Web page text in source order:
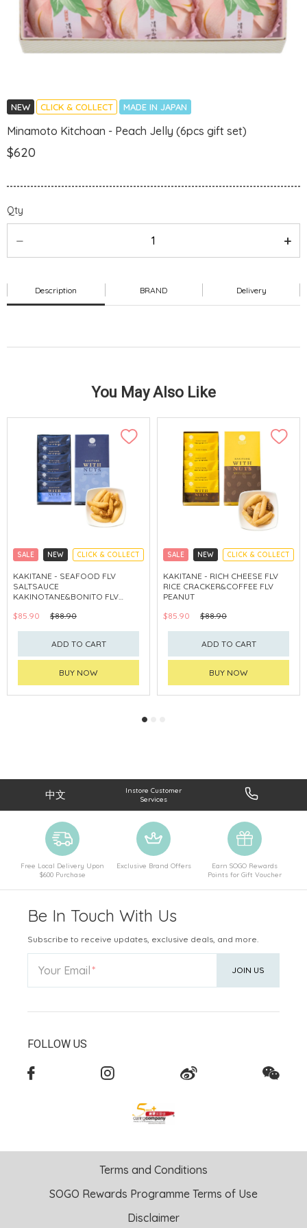
NEW CLICK & COLLECT MADE IN JAPAN
Minamoto Kitchoan - Peach Jelly (6pcs gift set)
$620
Qty
Description BRAND Delivery
You May Also Like
SALE NEW CLICK & COLLECT
KAKITANE - SEAFOOD FLV
SALTSAUCE
KAKINOTANE&BONITO FLV
$85.90
$88.90
ADD TO CART
BUY NOW
SALE NEW CLICK & COLLECT
KAKITANE - RICH CHEESE FLV
RICE CRACKER&COFFEE FLV
PEANUT
$85.90
$88.90
ADD TO CART
BUY NOW
中文
Instore Customer
Services
Free Local Delivery Upon
$600 Purchase
Exclusive Brand Offers
Earn SOGO Rewards
Points for Gift Voucher
Be In Touch With Us
Subscribe to receive updates, exclusive deals, and more.
Your Email JOIN US
FOLLOW US
Terms and Conditions
SOGO Rewards Programme Terms of Use
Disclaimer